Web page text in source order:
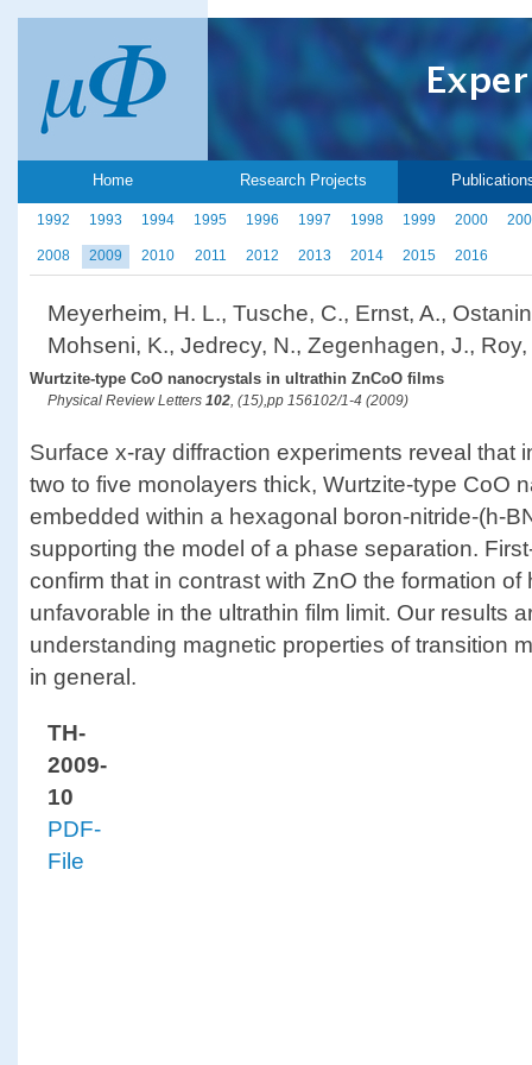
Home Research Projects
1992 1993 1994 1995 1996 1997 1998 1999 2000
2008 2009 2010 2011 2012 2013 2014 2015 2016
Meyerheim, H. L., Tusche, C., Ernst, A.,
Mohseni, K., Jedrecy, N., Zegenhagen, J.,
Wurtzite-type CoO nanocrystals in ultrathin ZnCoO films
Physical Review Letters 102, (15),pp 156102/1-4 (2009)
Surface x-ray diffraction experiments reveal that
two to five monolayers thick, Wurtzite-type CoO
embedded within a hexagonal boron-nitride-(h-
supporting the model of a phase separation.
confirm that in contrast with ZnO the formation of
unfavorable in the ultrathin film limit. Our results
understanding magnetic properties of transition
in general.
TH-
2009-
10
PDF-
File